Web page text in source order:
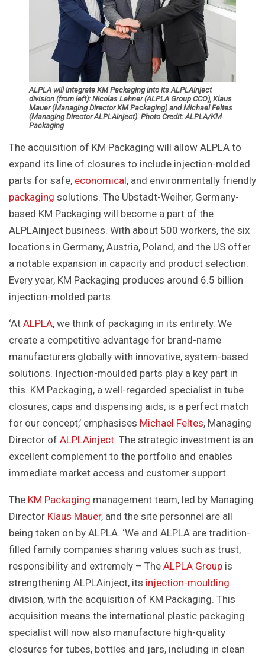
ALPLA will integrate KM Packaging into its ALPLAinject
division (from left): Nicolas Lehner (ALPLA Group CCO), Klaus
Mauer (Managing Director KM Packaging) and Michael Feltes
(Managing Director ALPLAinject). Photo Credit: ALPLA/KM
Packaging.
The acquisition of KM Packaging will allow ALPLA to
expand its line of closures to include injection-molded
parts for safe, economical, and environmentally friendly
packaging solutions. The Ubstadt-Weiher, Germany-
based KM Packaging will become a part of the
ALPLAinject business. With about 500 workers, the six
locations in Germany, Austria, Poland, and the US offer
a notable expansion in capacity and product selection.
Every year, KM Packaging produces around 6.5 billion
injection-molded parts.
‘At ALPLA, we think of packaging in its entirety. We
create a competitive advantage for brand-name
manufacturers globally with innovative, system-based
solutions. Injection-moulded parts play a key part in
this. KM Packaging, a well-regarded specialist in tube
closures, caps and dispensing aids, is a perfect match
for our concept,’ emphasises Michael Feltes, Managing
Director of ALPLAinject. The strategic investment is an
excellent complement to the portfolio and enables
immediate market access and customer support.
The KM Packaging management team, led by Managing
Director Klaus Mauer, and the site personnel are all
being taken on by ALPLA. ‘We and ALPLA are tradition-
filled family companies sharing values such as trust,
responsibility and extremely – The ALPLA Group is
strengthening ALPLAinject, its injection-moulding
division, with the acquisition of KM Packaging. This
acquisition means the international plastic packaging
specialist will now also manufacture high-quality
closures for tubes, bottles and jars, including in clean